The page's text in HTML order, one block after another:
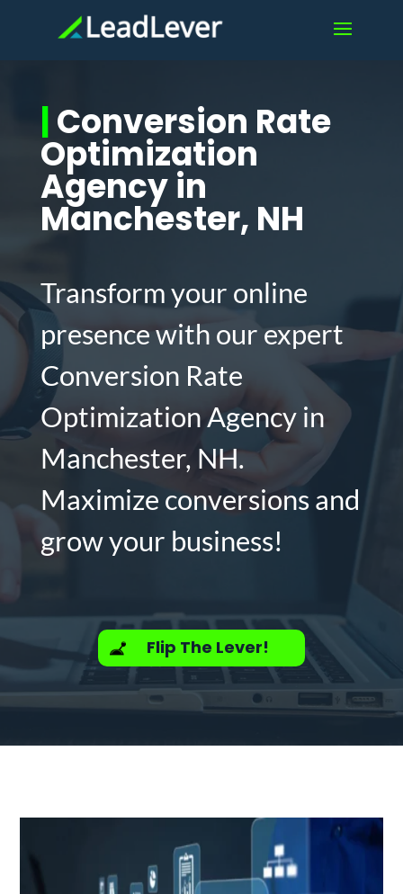
|Conversion Rate
Optimization
Agency in
Manchester, NH
Transform your online
presence with our expert
Conversion Rate
Optimization Agency in
Manchester, NH.
Maximize conversions and
grow your business!
Flip The Lever!